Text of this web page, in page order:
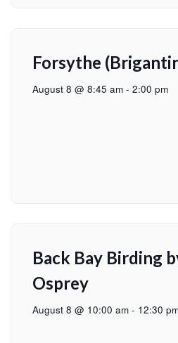
Forsythe
August 8 @ 8:45 am - 2:00 pm
Back Bay Birding
Osprey
August 8 @ 10:00 am - 12:30